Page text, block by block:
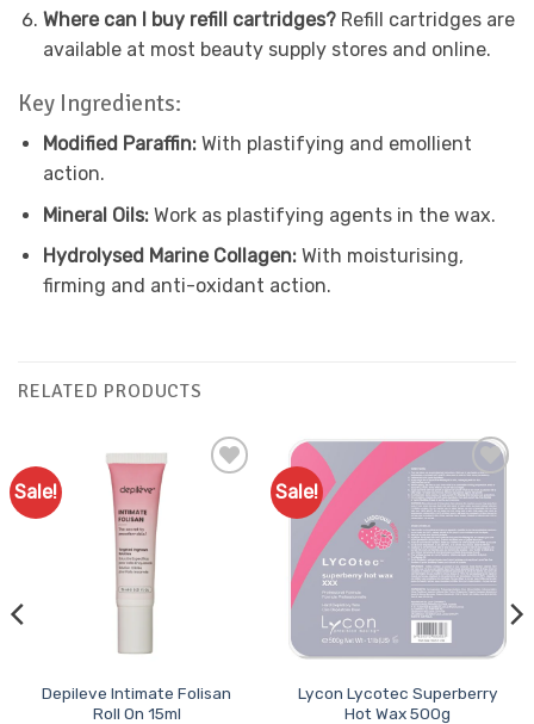
Where can I buy refill cartridges?Refill cartridges are
available at most beauty supply stores and online.
Key Ingredients:
Modified Paraffin:With plastifying and emollient
action.
Mineral Oils:Work as plastifying agents in the wax.
Hydrolysed Marine Collagen:With moisturising,
firming and anti-oxidant action.
RELATED PRODUCTS
Sale!
Depileve Intimate Folisan
Roll On 15ml
Sale!
Add to
Favourites
Lycon Lycotec Superberry
Hot Wax 500g